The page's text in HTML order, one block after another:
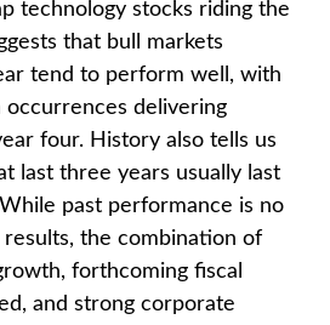
technology stocks riding the
that bull markets
tend to perform well, with
occurrences delivering
four. History also tells us
last three years usually last
past performance is no
the combination of
forthcoming fiscal
and strong corporate